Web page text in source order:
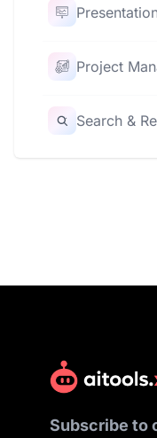
Project
Search &
Subscribe to